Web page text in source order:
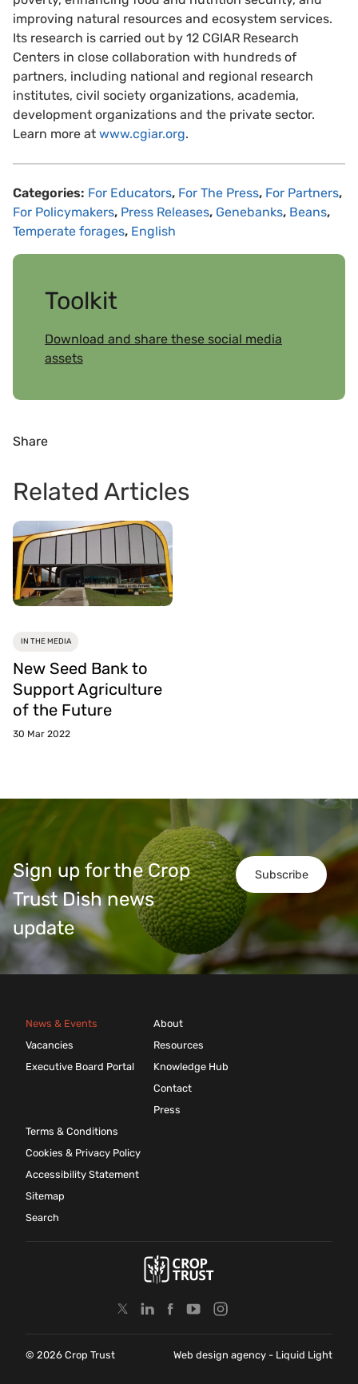
improving natural resources and ecosystem services.
Its research is carried out by 12 CGIAR Research
Centers in close collaboration with hundreds of
partners, including national and regional research
institutes, civil society organizations, academia,
development organizations and the private sector.
Learn more at www.cgiar.org.
Categories: For Educators, For The Press, For Partners,
For Policymakers, Press Releases, Genebanks, Beans,
Temperate forages, English
Toolkit
Download and share these social media
assets
Share
Related Articles
IN THE MEDIA
New Seed Bank to
Support Agriculture
of the Future
30 Mar 2022
Subscribe
Sign up for the Crop
Trust Dish news
update
News & Events
Vacancies
Executive Board Portal
About
Resources
Knowledge Hub
Contact
Press
Terms & Conditions
Cookies & Privacy Policy
Accessibility Statement
Sitemap
Search
© 2026 Crop Trust Web design agency - Liquid Light